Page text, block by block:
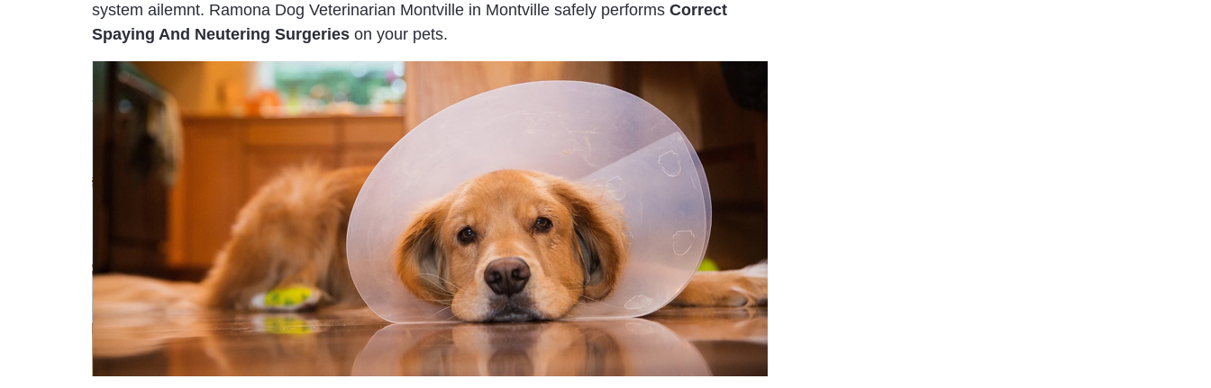
system ailemnt. Ramona Dog Veterinarian Montville in Montville safely performs Correct
Spaying And Neutering Surgeries on your pets.